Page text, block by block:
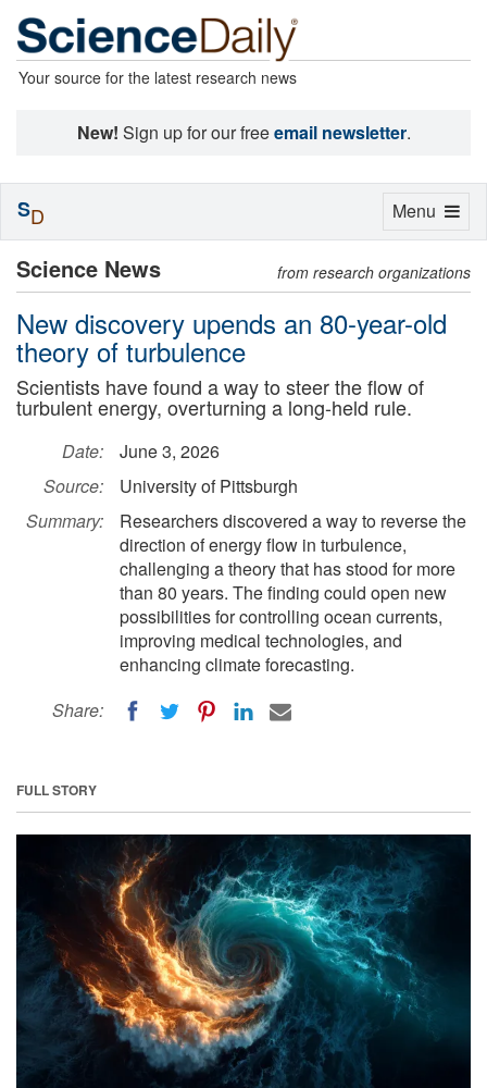
Your source for the latest research news
New! Sign up for our freeemail newsletter.
Science News from research organizations
New discovery upends an 80-year-old
theory of turbulence
Scientists have found a way to steer the flow of
turbulent energy, overturning a long-held rule.
Date:
June 3, 2026
Source:
University of Pittsburgh
Summary:
Researchers discovered a way to reverse the
direction of energy flow in turbulence,
challenging a theory that has stood for more
than 80 years. The finding could open new
possibilities for controlling ocean currents,
improving medical technologies, and
enhancing climate forecasting.
Share:
FULL STORY
Toggle
Menu
SD